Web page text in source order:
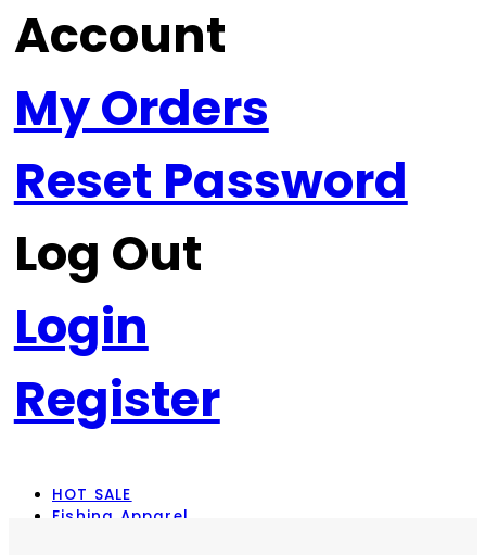
Account
My Orders
Reset Password
Log Out
Login
Register
HOT SALE
Fishing Apparel